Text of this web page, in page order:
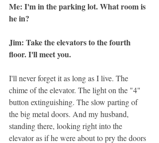
Me: I'm in the parking lot. What room is
he in?
Jim: Take the elevators to the fourth
floor. I'll meet you.
I'll never forget it as long as I live. The
chime of the elevator. The light on the "4"
button extinguishing. The slow parting of
the big metal doors. And my husband,
standing there, looking right into the
elevator as if he were about to pry the doors